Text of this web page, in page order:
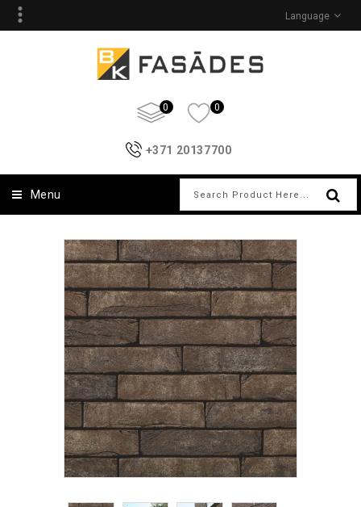
Language
0 0
+371 20137700
Menu